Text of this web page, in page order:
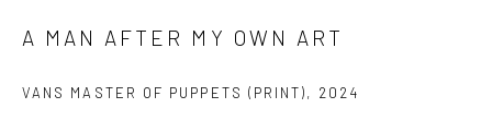
A MAN AFTER MY OWN ART
VANS MASTER OF PUPPETS (PRINT), 2024